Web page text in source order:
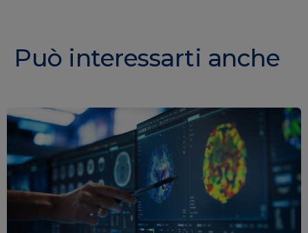
Può interessarti anche